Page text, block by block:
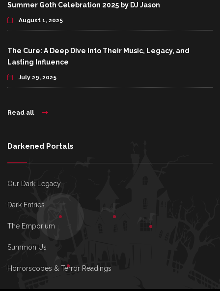
Summer Goth Celebration 2025 by DJ Jason
August 1, 2025
The Cure: A Deep Dive Into Their Music, Legacy, and
Lasting Influence
July 29, 2025
Read all
Darkened Portals
Our Dark Legacy
Dark Entries
The Emporium
Summon Us
Horrorscopes & Terror Readings